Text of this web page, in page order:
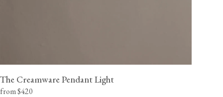
The Creamware Pendant Light
from $420